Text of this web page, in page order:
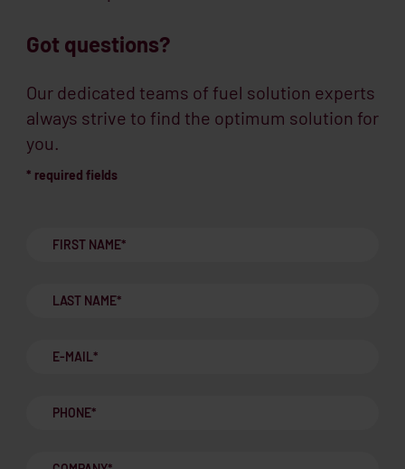
Got questions?
Our dedicated teams of fuel solution experts
always strive to find the optimum solution for
you.
* required fields